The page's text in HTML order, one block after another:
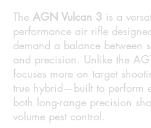
TheAGN Vulcan 3 is a
performance air rifle
demand a balance between
and precision. Unlike the
focuses more on target
true hybrid—built to perform
both long-range precision
volume pest control.